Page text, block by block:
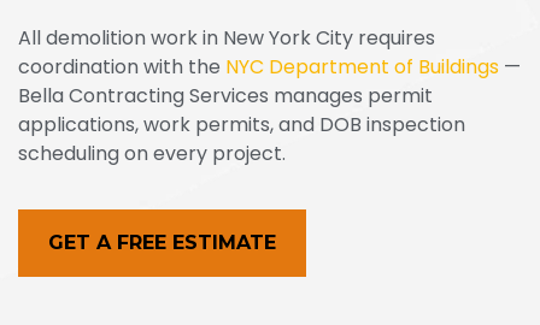
All demolition work in New York City requires
coordination with the NYC Department of Buildings —
Bella Contracting Services manages permit
applications, work permits, and DOB inspection
scheduling on every project.
GET A FREE ESTIMATE